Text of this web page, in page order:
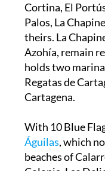
Cortina, El
Palos, La
theirs. La
Azohía, remain
holds two
Regatas de
Cartagena.
With 10 Blue
Águilas, which
beaches of